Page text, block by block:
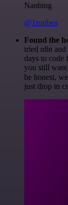
Nanbing
@1ronben
Found the
tried n8n
days to code
you still want
be honest,
just drop in